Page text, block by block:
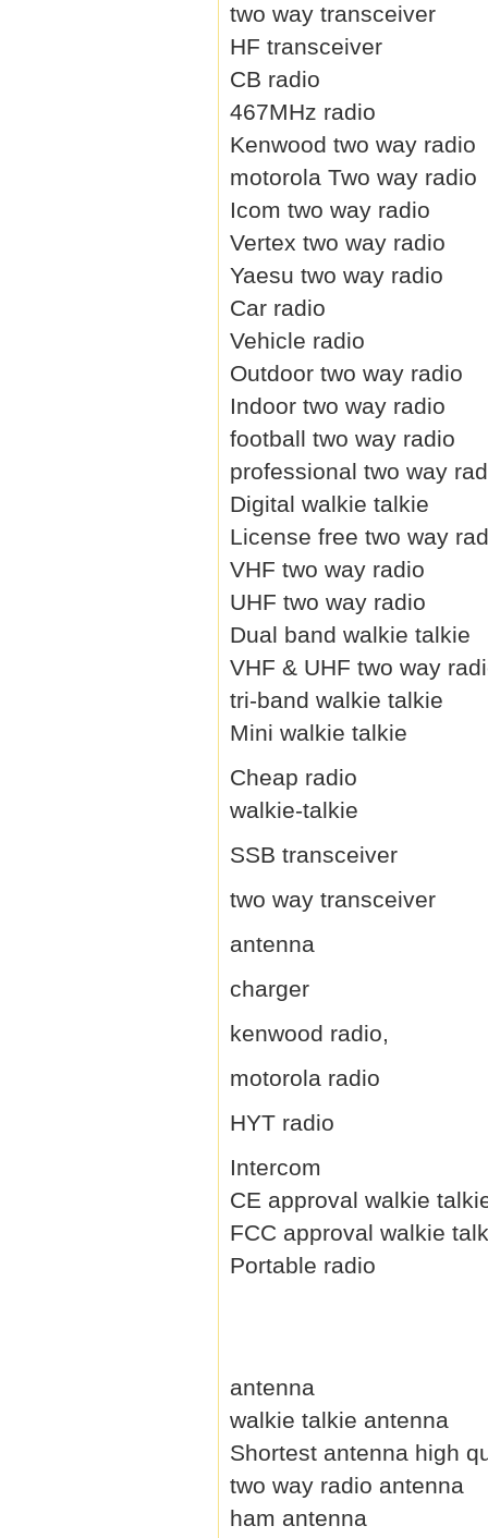
two way transceiver
HF transceiver
CB radio
467MHz radio
Kenwood two way radio
motorola Two way radio
Icom two way radio
Vertex two way radio
Yaesu two way radio
Car radio
Vehicle radio
Outdoor two way radio
Indoor two way radio
football two way radio
professional two way
Digital walkie talkie
License free two way
VHF two way radio
UHF two way radio
Dual band walkie talkie
VHF & UHF two way
tri-band walkie talkie
Mini walkie talkie
Cheap radio
walkie-talkie
SSB transceiver
two way transceiver
antenna
charger
kenwood radio,
motorola radio
HYT radio
Intercom
CE approval walkie
FCC approval walkie
Portable radio
antenna
walkie talkie antenna
Shortest antenna high
two way radio antenna
ham antenna